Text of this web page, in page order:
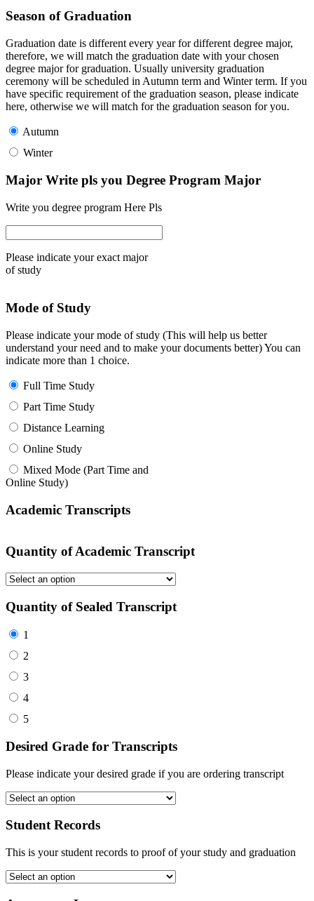
Season of Graduation
Graduation date is different every year for different degree major,
therefore, we will match the graduation date with your chosen
degree major for graduation. Usually university graduation
ceremony will be scheduled in Autumn term and Winter term. If you
have specific requirement of the graduation season, please indicate
here, otherwise we will match for the graduation season for you.
Autumn
Winter
Major Write pls you Degree Program Major
Write you degree program Here Pls
Please indicate your exact major
of study
Mode of Study
Please indicate your mode of study (This will help us better
understand your need and to make your documents better) You can
indicate more than 1 choice.
Full Time Study
Part Time Study
Distance Learning
Online Study
Mixed Mode (Part Time and
Online Study)
Academic Transcripts
Quantity of Academic Transcript
Quantity of Sealed Transcript
1
2
3
4
5
Desired Grade for Transcripts
Please indicate your desired grade if you are ordering transcript
Student Records
This is your student records to proof of your study and graduation